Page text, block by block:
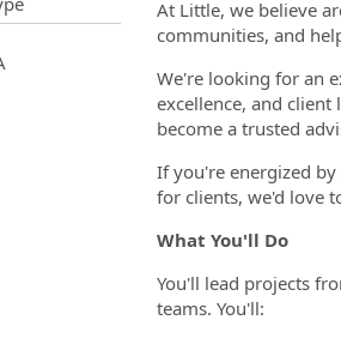
At Little, we believe
communities, and
We're looking for an
excellence, and
become a trusted
If you're energized
for clients, we'd love
What You'll Do
You'll lead projects
teams. You'll: